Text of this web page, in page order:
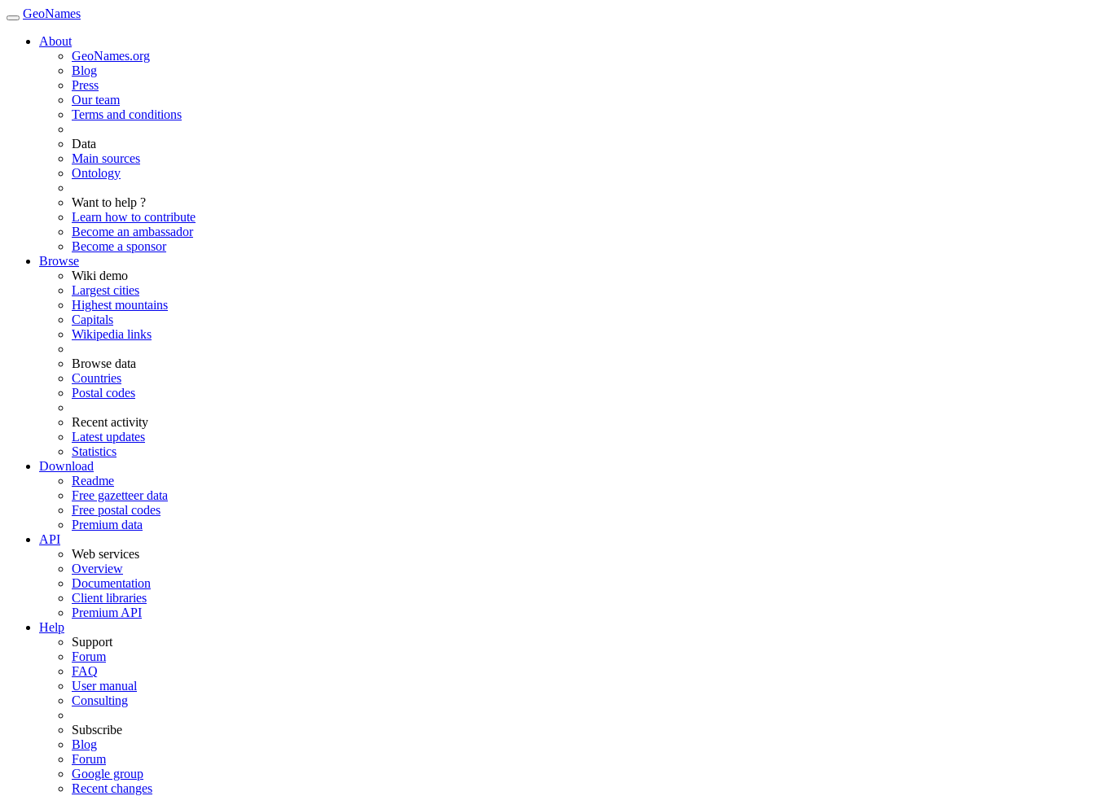
GeoNames
About
GeoNames.org
Blog
Press
Our team
Terms and conditions
Data
Main sources
Ontology
Want to help ?
Learn how to contribute
Become an ambassador
Become a sponsor
Browse
Wiki demo
Largest cities
Highest mountains
Capitals
Wikipedia links
Browse data
Countries
Postal codes
Recent activity
Latest updates
Statistics
Download
Readme
Free gazetteer data
Free postal codes
Premium data
API
Web services
Overview
Documentation
Client libraries
Premium API
Help
Support
Forum
FAQ
User manual
Consulting
Subscribe
Blog
Forum
Google group
Recent changes